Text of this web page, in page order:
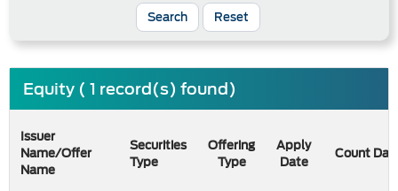
Search Reset
Equity ( 1 record(s) found)
Issuer
Name/Offer
Name
Securities
Type
Offering
Type
Apply
Date
Count